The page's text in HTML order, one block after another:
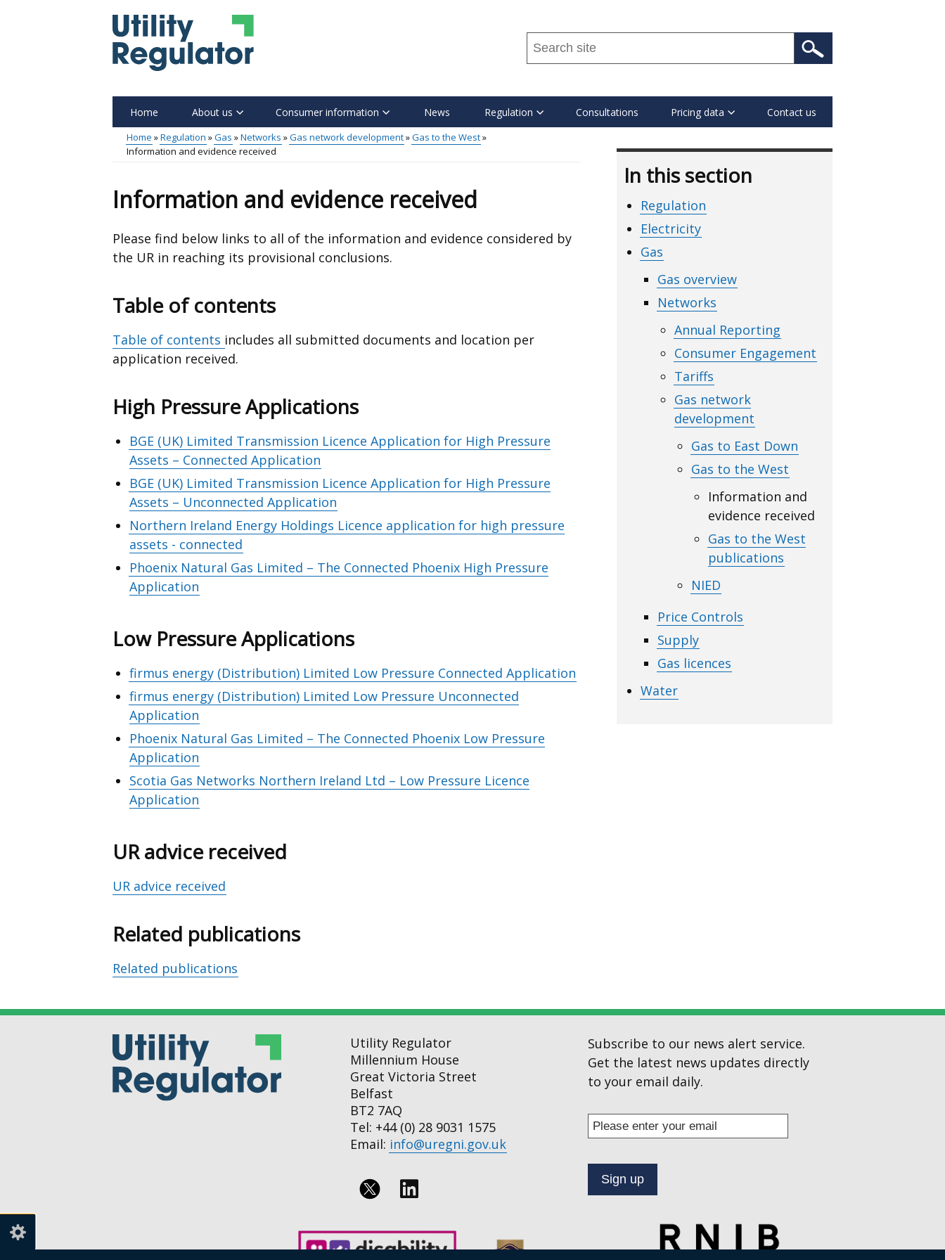
Search
this
...
Main
menu
Home About us Consumer information News Regulation Consultations Pricing data Contact us
Home Regulation Gas Networks Gas network development
Gas to the West
Information and evidence received
Information and evidence received
Please find below links to all of the information and evidence considered by
the UR in reaching its provisional conclusions.
Table of contents
Table of contents includes all submitted documents and location per
application received.
High Pressure Applications
BGE (UK) Limited Transmission Licence Application for High Pressure
Assets – Connected Application
BGE (UK) Limited Transmission Licence Application for High Pressure
Assets – Unconnected Application
Northern Ireland Energy Holdings Licence application for high pressure
assets - connected
Phoenix Natural Gas Limited – The Connected Phoenix High Pressure
Application
Low Pressure Applications
firmus energy (Distribution) Limited Low Pressure Connected Application
firmus energy (Distribution) Limited Low Pressure Unconnected
Application
Phoenix Natural Gas Limited – The Connected Phoenix Low Pressure
Application
Scotia Gas Networks Northern Ireland Ltd – Low Pressure Licence
Application
UR advice received
UR advice received
Related publications
Related publications
In this section
Regulation
Electricity
Gas
Gas overview
Networks
Annual Reporting
Consumer Engagement
Tariffs
Gas network
development
Gas to East Down
Gas to the West
Information and
evidence received
Gas to the West
publications
NIED
Price Controls
Supply
Gas licences
Water
Utility Regulator
Millennium House
Great Victoria Street
Belfast
BT2 7AQ
Tel: +44 (0) 28 9031 1575
Email: info@uregni.gov.uk
us
on
Subscribe to our news alert service.
Get the latest news updates directly
to your email daily.
Enter
your
address
to
our